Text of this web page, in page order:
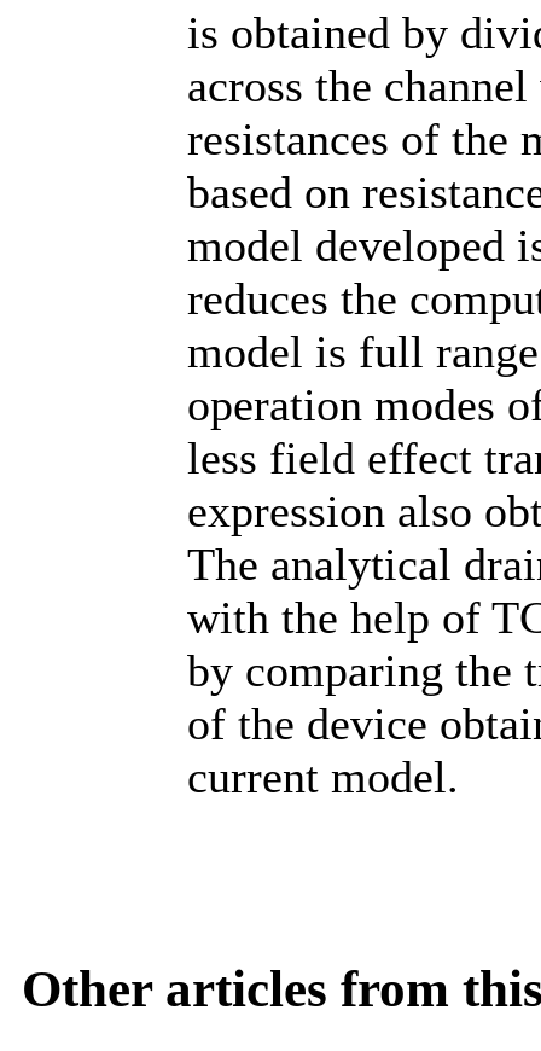
is obtained by
across the
resistances of the
based on
model developed
reduces the
model is full
operation modes
less field effect
expression also
The analytical
with the help of
by comparing the
of the device
current model.
Other articles from